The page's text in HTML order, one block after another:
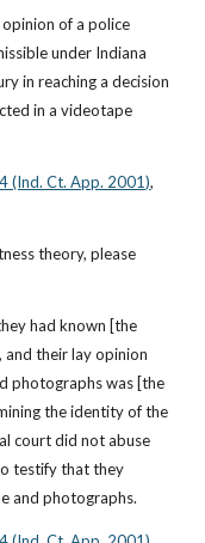
of a police
under Indiana
in reaching a decision
in a videotape
(Ind. Ct. App. 2001)
theory, please
had known [the
their lay opinion
photographs was [the
the identity of the
court did not abuse
testify that they
and photographs.